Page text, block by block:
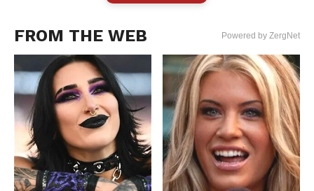
FROM THE WEB Powered by ZergNet